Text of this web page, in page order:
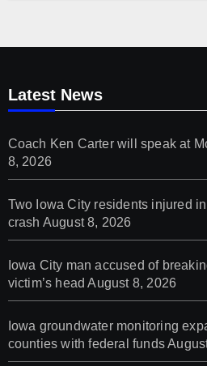
Latest News
Coach Ken Carter will speak at
8, 2026
Two Iowa City residents injured
crash August 8, 2026
Iowa City man accused of
victim’s head August 8, 2026
Iowa groundwater monitoring
counties with federal funds